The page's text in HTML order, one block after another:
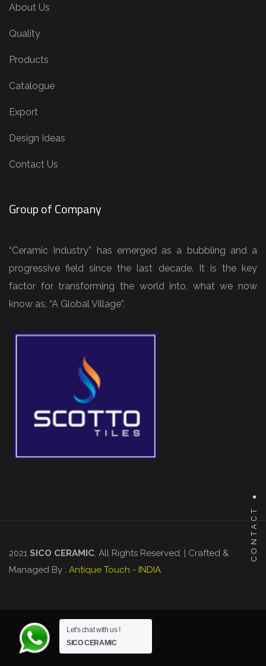
About Us
Quality
Products
Catalogue
Export
Design Ideas
Contact Us
Group of Company
“Ceramic Industry” has emerged as a bubbling and a
progressive field since the last decade. It is the key
factor for transforming the world into, what we now
know as, “A Global Village”.
2021 SICO CERAMIC, All Rights Reserved. | Crafted &
Managed By : Antique Touch - INDIA
CONTACT
Let's chat with us !
SICO CERAMIC